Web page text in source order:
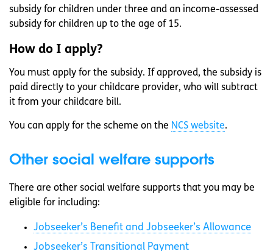
subsidy for children under three and an income-assessed
subsidy for children up to the age of 15.
How do I apply?
You must apply for the subsidy. If approved, the subsidy is
paid directly to your childcare provider, who will subtract
it from your childcare bill.
You can apply for the scheme on the NCS website.
Other social welfare supports
There are other social welfare supports that you may be
eligible for including:
Jobseeker’s Benefit and Jobseeker’s Allowance
Jobseeker’s Transitional Payment